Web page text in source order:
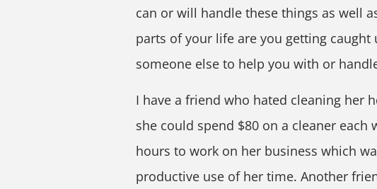
can or will handle these things as well
parts of your life are you getting
someone else to help you with or
I have a friend who hated cleaning her
she could spend $80 on a cleaner each
hours to work on her business which
productive use of her time. Another